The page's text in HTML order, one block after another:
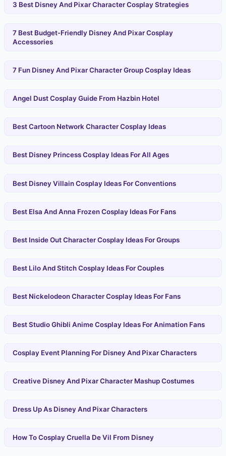
3 Best Disney And Pixar Character Cosplay Strategies
7 Best Budget-Friendly Disney And Pixar Cosplay
Accessories
7 Fun Disney And Pixar Character Group Cosplay Ideas
Angel Dust Cosplay Guide From Hazbin Hotel
Best Cartoon Network Character Cosplay Ideas
Best Disney Princess Cosplay Ideas For All Ages
Best Disney Villain Cosplay Ideas For Conventions
Best Elsa And Anna Frozen Cosplay Ideas For Fans
Best Inside Out Character Cosplay Ideas For Groups
Best Lilo And Stitch Cosplay Ideas For Couples
Best Nickelodeon Character Cosplay Ideas For Fans
Best Studio Ghibli Anime Cosplay Ideas For Animation Fans
Cosplay Event Planning For Disney And Pixar Characters
Creative Disney And Pixar Character Mashup Costumes
Dress Up As Disney And Pixar Characters
How To Cosplay Cruella De Vil From Disney